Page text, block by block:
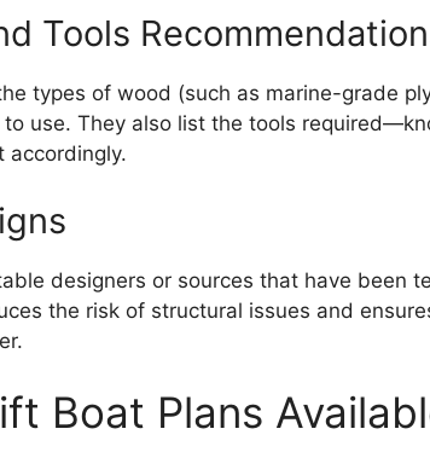
Tools
types of wood (such as marine-grade
use. They also list the tools
accordingly.
designers or sources that have been
the risk of structural issues and
Boat Plans